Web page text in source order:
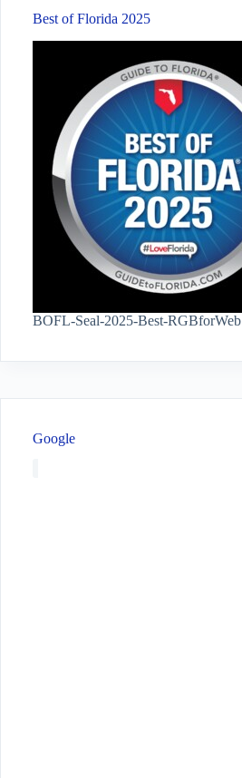
Best of Florida 2025
BOFL-Seal-2025-Best-RGBforWeb
Google